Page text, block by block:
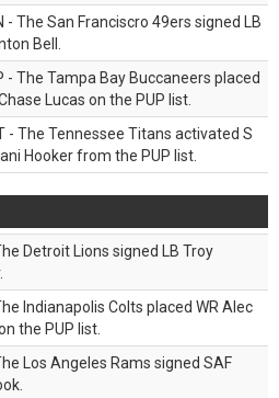
- The San Franciscro 49ers signed LB
Bell.
- The Tampa Bay Buccaneers placed
Lucas on the PUP list.
- The Tennessee Titans activated S
Hooker from the PUP list.
Detroit Lions signed LB Troy
Indianapolis Colts placed WR Alec
the PUP list.
Los Angeles Rams signed SAF